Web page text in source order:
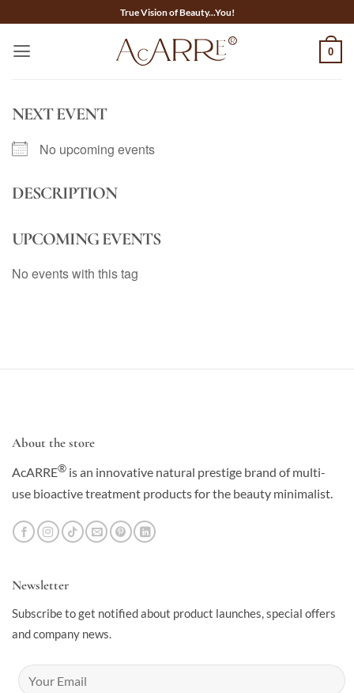
content
True Vision of Beauty...You!
0
NEXT EVENT
No upcoming events
DESCRIPTION
UPCOMING EVENTS
No events with this tag
About the store
AcARRE® is an innovative natural prestige brand of multi-
use bioactive treatment products for the beauty minimalist.
Newsletter
Subscribe to get notified about product launches, special offers
and company news.